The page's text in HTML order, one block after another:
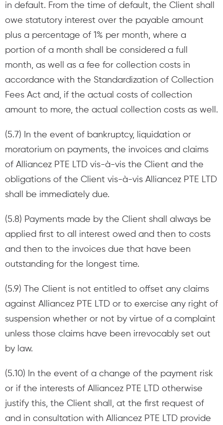
in default. From the time of default, the Client shall
owe statutory interest over the payable amount
plus a percentage of 1% per month, where a
portion of a month shall be considered a full
month, as well as a fee for collection costs in
accordance with the Standardization of Collection
Fees Act and, if the actual costs of collection
amount to more, the actual collection costs as well.
(5.7) In the event of bankruptcy, liquidation or
moratorium on payments, the invoices and claims
of Alliancez PTE LTD vis-à-vis the Client and the
obligations of the Client vis-à-vis Alliancez PTE LTD
shall be immediately due.
(5.8) Payments made by the Client shall always be
applied first to all interest owed and then to costs
and then to the invoices due that have been
outstanding for the longest time.
(5.9) The Client is not entitled to offset any claims
against Alliancez PTE LTD or to exercise any right of
suspension whether or not by virtue of a complaint
unless those claims have been irrevocably set out
by law.
(5.10) In the event of a change of the payment risk
or if the interests of Alliancez PTE LTD otherwise
justify this, the Client shall, at the first request of
and in consultation with Alliancez PTE LTD provide